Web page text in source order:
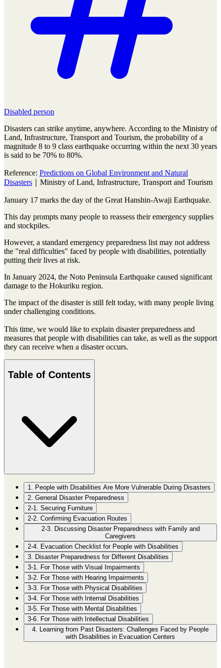
Disabled person
Disasters can strike anytime, anywhere. According to the Ministry of
Land, Infrastructure, Transport and Tourism, the probability of a
magnitude 8 to 9 class earthquake occurring within the next 30 years
is said to be 70% to 80%.
Reference: Predictions on Global Environment and Natural
Disasters ｜Ministry of Land, Infrastructure, Transport and Tourism
January 17 marks the day of the Great Hanshin-Awaji Earthquake.
This day prompts many people to reassess their emergency supplies
and stockpiles.
However, a standard emergency preparedness list may not address
the "real difficulties" faced by people with disabilities, potentially
putting their lives at risk.
In January 2024, the Noto Peninsula Earthquake caused significant
damage to the Hokuriku region.
The impact of the disaster is still felt today, with many people living
under challenging conditions.
This time, we would like to explain disaster preparedness and
measures that people with disabilities can take, as well as the support
they can receive when a disaster occurs.
Table of Contents
1. People with Disabilities Are More Vulnerable During Disasters
2. General Disaster Preparedness
2-1. Securing Furniture
2-2. Confirming Evacuation Routes
2-3. Discussing Disaster Preparedness with Family and
Caregivers
2-4. Evacuation Checklist for People with Disabilities
3. Disaster Preparedness for Different Disabilities
3-1. For Those with Visual Impairments
3-2. For Those with Hearing Impairments
3-3. For Those with Physical Disabilities
3-4. For Those with Internal Disabilities
3-5. For Those with Mental Disabilities
3-6. For Those with Intellectual Disabilities
4. Learning from Past Disasters: Challenges Faced by People
with Disabilities in Evacuation Centers